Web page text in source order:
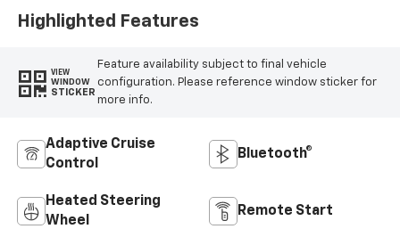
Highlighted Features
VIEW
WINDOW
STICKER
Feature availability subject to final vehicle
configuration. Please reference window sticker for
more info.
Adaptive Cruise
Control
Bluetooth®
Heated Steering
Wheel
Remote Start